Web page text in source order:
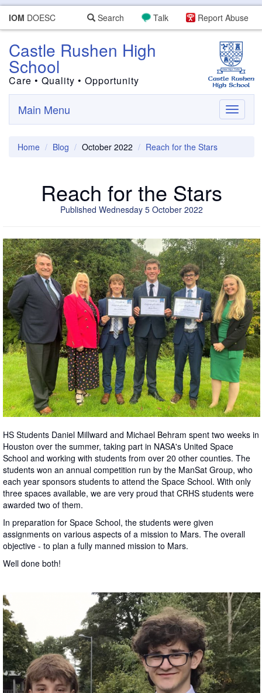
IOM DOESC Report Abuse
Talk
Search
Castle Rushen High
School
Care • Quality • Opportunity
Toggle
Main Menu
Home Blog October 2022 Reach for the Stars
Reach for the Stars
Published Wednesday 5 October 2022
HS Students Daniel Millward and Michael Behram spent two weeks in
Houston over the summer, taking part in NASA's United Space
School and working with students from over 20 other counties. The
students won an annual competition run by the ManSat Group, who
each year sponsors students to attend the Space School. With only
three spaces available, we are very proud that CRHS students were
awarded two of them.
In preparation for Space School, the students were given
assignments on various aspects of a mission to Mars. The overall
objective - to plan a fully manned mission to Mars.
Well done both!